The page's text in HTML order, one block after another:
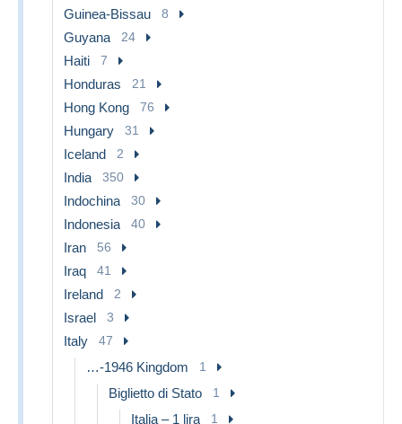
Guinea-Bissau 8
Guyana 24
Haiti 7
Honduras 21
Hong Kong 76
Hungary 31
Iceland 2
India 350
Indochina 30
Indonesia 40
Iran 56
Iraq 41
Ireland 2
Israel 3
Italy 47
…-1946 Kingdom 1
Biglietto di Stato 1
Italia – 1 lira 1